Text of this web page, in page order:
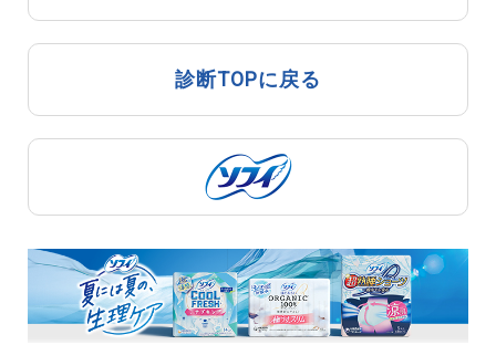
診断TOPに戻る